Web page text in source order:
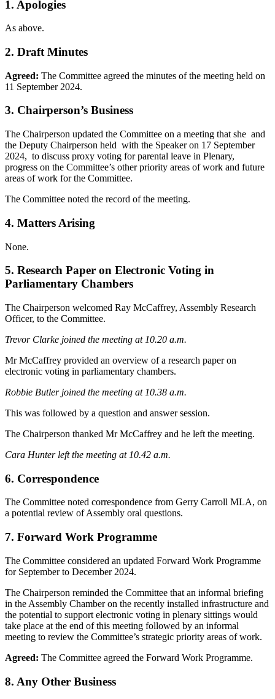
1. Apologies
As above.
2. Draft Minutes
Agreed: The Committee agreed the minutes of the meeting held on
11 September 2024.
3. Chairperson’s Business
The Chairperson updated the Committee on a meeting that she and
the Deputy Chairperson held with the Speaker on 17 September
2024, to discuss proxy voting for parental leave in Plenary,
progress on the Committee’s other priority areas of work and future
areas of work for the Committee.
The Committee noted the record of the meeting.
4. Matters Arising
None.
5. Research Paper on Electronic Voting in
Parliamentary Chambers
The Chairperson welcomed Ray McCaffrey, Assembly Research
Officer, to the Committee.
Trevor Clarke joined the meeting at 10.20 a.m.
Mr McCaffrey provided an overview of a research paper on
electronic voting in parliamentary chambers.
Robbie Butler joined the meeting at 10.38 a.m.
This was followed by a question and answer session.
The Chairperson thanked Mr McCaffrey and he left the meeting.
Cara Hunter left the meeting at 10.42 a.m.
6. Correspondence
The Committee noted correspondence from Gerry Carroll MLA, on
a potential review of Assembly oral questions.
7. Forward Work Programme
The Committee considered an updated Forward Work Programme
for September to December 2024.
The Chairperson reminded the Committee that an informal briefing
in the Assembly Chamber on the recently installed infrastructure and
the potential to support electronic voting in plenary sittings would
take place at the end of this meeting followed by an informal
meeting to review the Committee’s strategic priority areas of work.
Agreed: The Committee agreed the Forward Work Programme.
8. Any Other Business